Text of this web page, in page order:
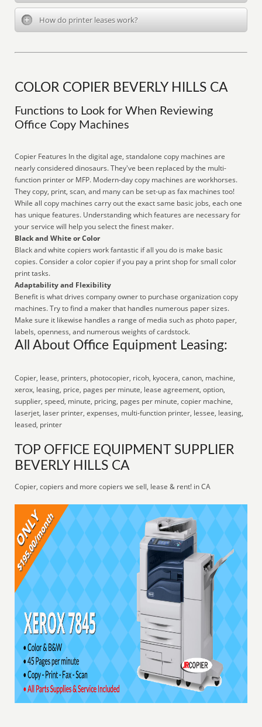
How do printer leases work?
COLOR COPIER BEVERLY HILLS CA
Functions to Look for When Reviewing
Office Copy Machines
Copier Features In the digital age, standalone copy machines are
nearly considered dinosaurs. They've been replaced by the multi-
function printer or MFP. Modern-day copy machines are workhorses.
They copy, print, scan, and many can be set-up as fax machines too!
While all copy machines carry out the exact same basic jobs, each one
has unique features. Understanding which features are necessary for
your service will help you select the finest maker.
Black and White or Color
Black and white copiers work fantastic if all you do is make basic
copies. Consider a color copier if you pay a print shop for small color
print tasks.
Adaptability and Flexibility
Benefit is what drives company owner to purchase organization copy
machines. Try to find a maker that handles numerous paper sizes.
Make sure it likewise handles a range of media such as photo paper,
labels, openness, and numerous weights of cardstock.
All About Office Equipment Leasing:
Copier, lease, printers, photocopier, ricoh, kyocera, canon, machine,
xerox, leasing, price, pages per minute, lease agreement, option,
supplier, speed, minute, pricing, pages per minute, copier machine,
laserjet, laser printer, expenses, multi-function printer, lessee, leasing,
leased, printer
TOP OFFICE EQUIPMENT SUPPLIER
BEVERLY HILLS CA
Copier, copiers and more copiers we sell, lease & rent! in CA